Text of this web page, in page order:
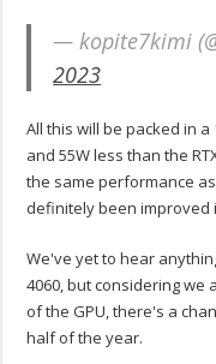
— kopite7kimi
2023
All this will be packed in
and 55W less than the
the same performance
definitely been improved
We've yet to hear
4060, but considering we
of the GPU, there's a
half of the year.